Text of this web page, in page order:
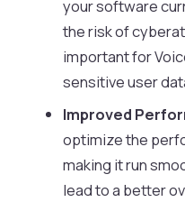
your software
the risk of
important for
sensitive user
Improved
optimize the
making it run
lead to a better